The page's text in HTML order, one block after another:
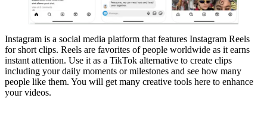
Instagram is a social media platform that features Instagram Reels
for short clips. Reels are favorites of people worldwide as it earns
instant attention. Use it as a TikTok alternative to create clips
including your daily moments or milestones and see how many
people like them. You will get many creative tools here to enhance
your videos.